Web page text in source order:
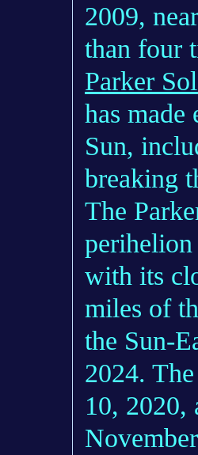
2009,
than four
Parker
has made
Sun,
breaking
The
with its
miles of
the Sun-
2024.
10, 2020,